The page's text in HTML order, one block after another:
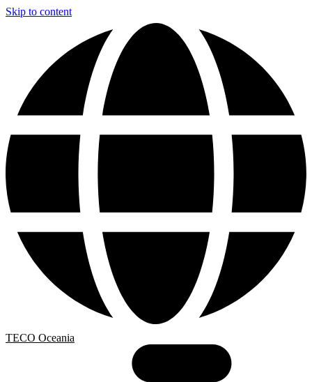
Skip to content
TECO Oceania